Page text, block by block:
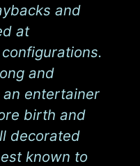
and
at
and
entertainer
birth and
decorated
known to